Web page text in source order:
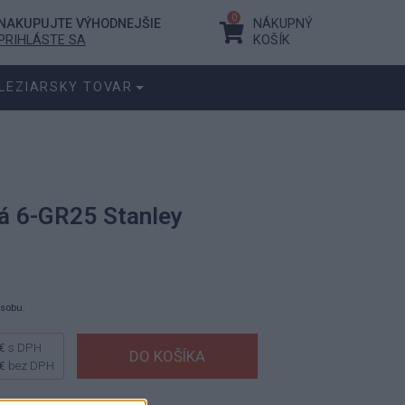
NAKUPUJTE VÝHODNEJŠIE
PRIHLÁSTE SA
0
NÁKUPNÝ
KOŠÍK
TOVAR
6-GR25 Stanley
s DPH
bez DPH